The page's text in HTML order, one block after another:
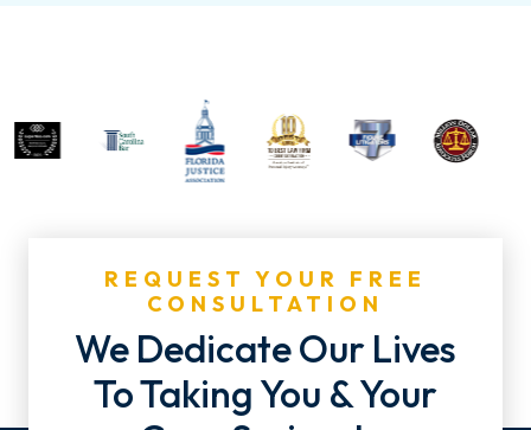
REQUEST YOUR FREE
CONSULTATION
We Dedicate Our Lives
To Taking You & Your